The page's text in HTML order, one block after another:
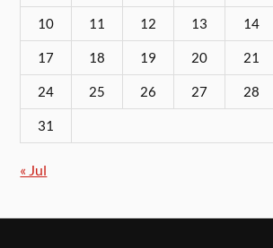
10 11 12 13 14
17 18 19 20 21
24 25 26 27 28
31
« Jul